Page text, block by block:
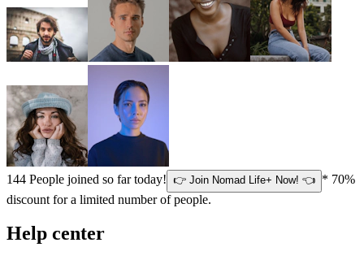
144 People joined so far today! 👉 Join Nomad Life+ Now! 👈 * 70%
discount for a limited number of people.
Help center